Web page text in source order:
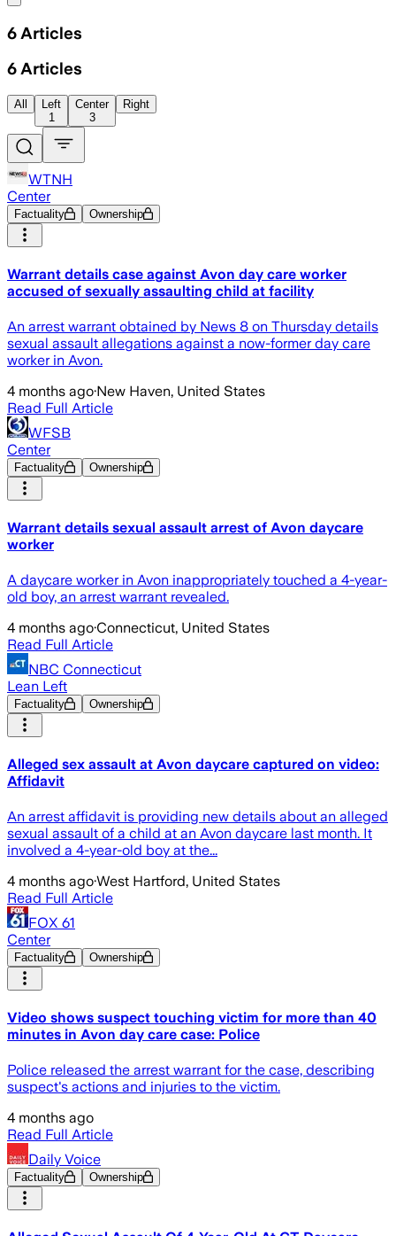
6 Articles
6 Articles
All
Left
1
Center
3
Right
WTNH
Center
Factuality Ownership
Warrant details case against Avon day care worker
accused of sexually assaulting child at facility
An arrest warrant obtained by News 8 on Thursday details
sexual assault allegations against a now-former day care
worker in Avon.
4 months ago·New Haven, United States
Read Full Article
WFSB
Center
Factuality Ownership
Warrant details sexual assault arrest of Avon daycare
worker
A daycare worker in Avon inappropriately touched a 4-year-
old boy, an arrest warrant revealed.
4 months ago·Connecticut, United States
Read Full Article
NBC Connecticut
Lean Left
Factuality Ownership
Alleged sex assault at Avon daycare captured on video:
Affidavit
An arrest affidavit is providing new details about an alleged
sexual assault of a child at an Avon daycare last month. It
involved a 4-year-old boy at the...
4 months ago·West Hartford, United States
Read Full Article
FOX 61
Center
Factuality Ownership
Video shows suspect touching victim for more than 40
minutes in Avon day care case: Police
Police released the arrest warrant for the case, describing
suspect's actions and injuries to the victim.
4 months ago
Read Full Article
Daily Voice
Factuality Ownership